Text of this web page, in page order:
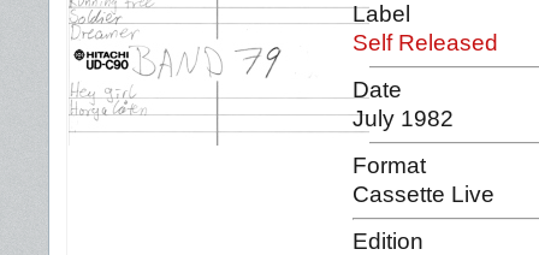
Label
Self Released
Date
July 1982
Format
Cassette Live
Edition